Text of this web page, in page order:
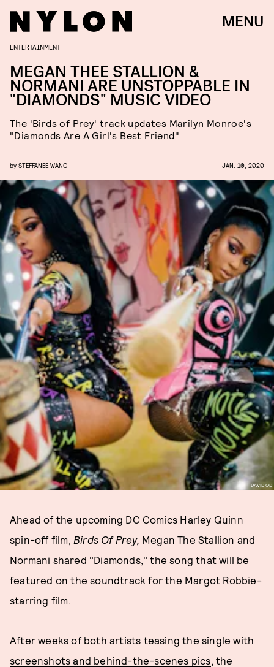
MENU
DAVID OD
ENTERTAINMENT
MEGAN THEE STALLION &
NORMANI ARE UNSTOPPABLE IN
"DIAMONDS" MUSIC VIDEO
The 'Birds of Prey' track updates Marilyn Monroe's
"Diamonds Are A Girl's Best Friend"
by STEFFANEE WANG JAN. 10, 2020
Ahead of the upcoming DC Comics Harley Quinn
spin-off film, Birds Of Prey, Megan The Stallion and
Normani shared "Diamonds," the song that will be
featured on the soundtrack for the Margot Robbie-
starring film.
After weeks of both artists teasing the single with
screenshots and behind-the-scenes pics, the